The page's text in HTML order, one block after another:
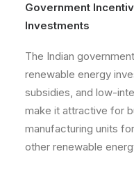
Government
Investments
The Indian
renewable energy
subsidies, and low-
make it attractive for
manufacturing units
other renewable